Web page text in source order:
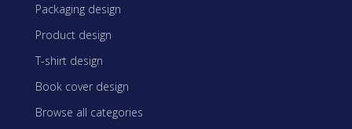
Packaging design
Product design
T-shirt design
Book cover design
Browse all categories